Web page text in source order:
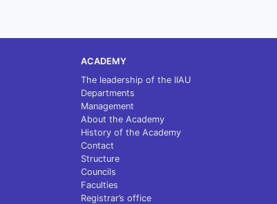
ACADEMY
The leadership of the IIAU
Departments
Management
About the Academy
History of the Academy
Contact
Structure
Councils
Faculties
Registrar’s office